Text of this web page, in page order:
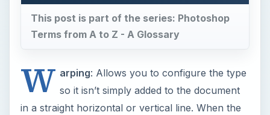
This post is part of the series: Photoshop
Terms from A to Z - A Glossary
W arping: Allows you to configure the type
so it isn’t simply added to the document
in a straight horizontal or vertical line. When the